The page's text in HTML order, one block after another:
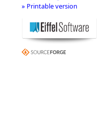
» Printable version